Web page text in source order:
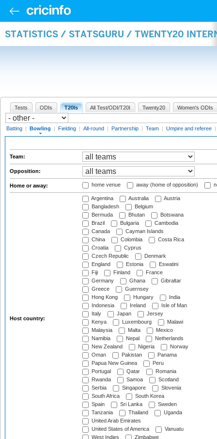
STATISTICS / STATSGURU / TWENTY20
Tests ODIs T20Is All Test/ODI/T20I Twenty20 Women's ODIs
Batting | Bowling | Fielding | All-round | Partnership | Team | Umpire and referee |
Team:
Opposition:
Home or away: home venue away (home of opposition)
Host country:
Argentina Australia
Austria
Bangladesh
Belgium
Bermuda
Bhutan
Botswana
Brazil
Bulgaria
Cambodia
Canada
Cayman Islands
China
Colombia
Costa Rica
Croatia
Cyprus
Czech Republic
Denmark
England
Estonia
Eswatini
Fiji
Finland
France
Germany
Ghana
Gibraltar
Greece
Guernsey
Hong Kong
Hungary
India
Indonesia
Ireland
Isle of Man
Italy
Japan
Jersey
Kenya
Luxembourg
Malawi
Malaysia
Malta
Mexico
Namibia
Nepal
Netherlands
New Zealand
Nigeria
Norway
Oman
Pakistan
Panama
Papua New Guinea
Peru
Portugal
Qatar
Romania
Rwanda
Samoa
Scotland
Serbia
Singapore
Slovenia
South Africa
South Korea
Spain
Sri Lanka
Sweden
Tanzania
Thailand
Uganda
United Arab Emirates
United States of America
Vanuatu
West Indies
Zimbabwe